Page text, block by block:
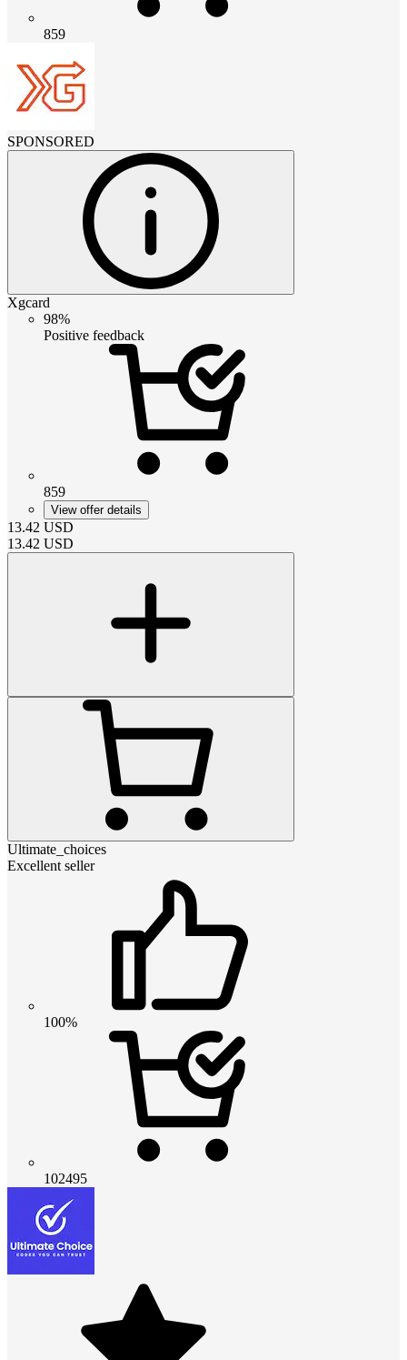
859
SPONSORED
Xgcard
98%
Positive feedback
859
View offer details
13.42 USD
13.42 USD
Ultimate_choices
Excellent seller
100%
102495